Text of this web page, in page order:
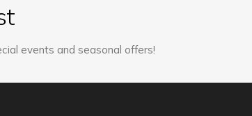
events and seasonal offers!